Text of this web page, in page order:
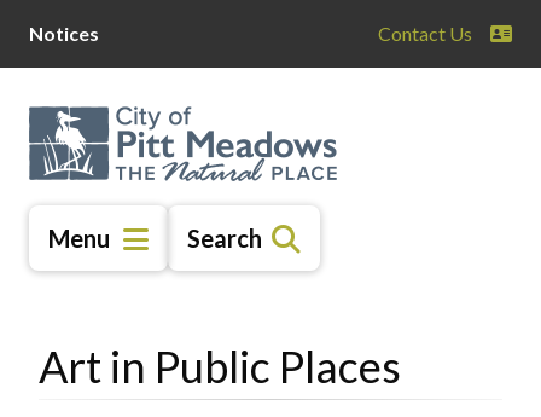
main
content
main
menu
footer
Notices Contact Us
Menu Search
Art in Public Places